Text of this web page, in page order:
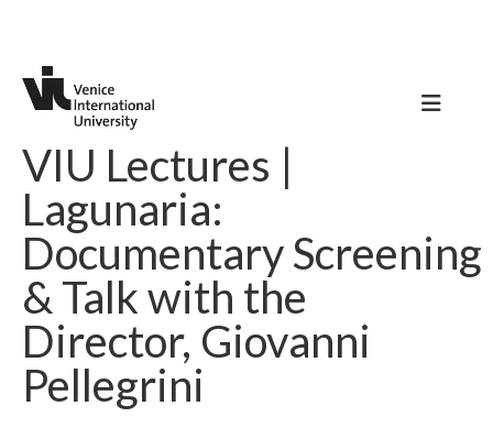
VIU Lectures |
Lagunaria:
Documentary Screening
& Talk with the
Director, Giovanni
Pellegrini